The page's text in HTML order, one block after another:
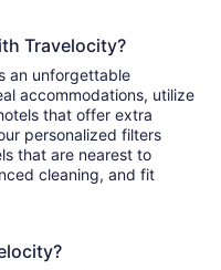
Travelocity?
an unforgettable
accommodations, utilize
that offer extra
personalized filters
that are nearest to
cleaning, and fit